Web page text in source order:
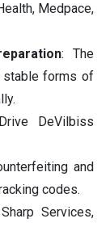
Medpace,
: The
stable forms of
DeVilbiss
and
codes.
Services,